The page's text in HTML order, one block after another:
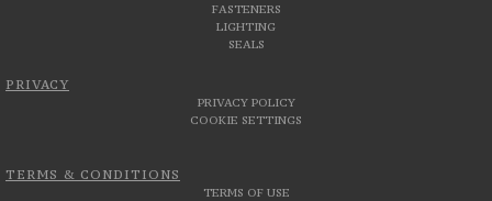
FASTENERS
LIGHTING
SEALS
PRIVACY
PRIVACY POLICY
COOKIE SETTINGS
TERMS & CONDITIONS
TERMS OF USE